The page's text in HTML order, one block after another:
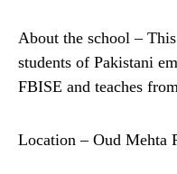
About the school –
students of Pakistani
FBISE and teaches
Location – Oud Mehta